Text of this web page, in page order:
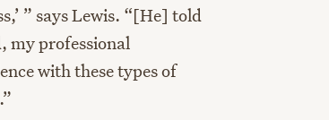
” says Lewis. “[He] told
my professional
with these types of